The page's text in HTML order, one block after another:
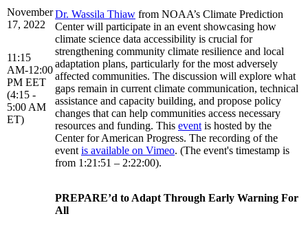
November
17, 2022
11:15
AM-12:00
PM EET
(4:15 -
5:00 AM
ET)
Dr. Wassila Thiaw from NOAA’s Climate Prediction
Center will participate in an event showcasing how
climate science data accessibility is crucial for
strengthening community climate resilience and local
adaptation plans, particularly for the most adversely
affected communities. The discussion will explore what
gaps remain in current climate communication, technical
assistance and capacity building, and propose policy
changes that can help communities access necessary
resources and funding. This event is hosted by the
Center for American Progress. The recording of the
event is available on Vimeo. (The event's timestamp is
from 1:21:51 – 2:22:00).
PREPARE’d to Adapt Through Early Warning For
All